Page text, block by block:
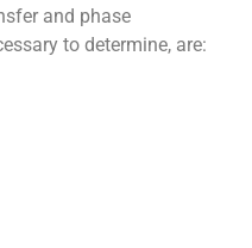
and phase
to determine, are: